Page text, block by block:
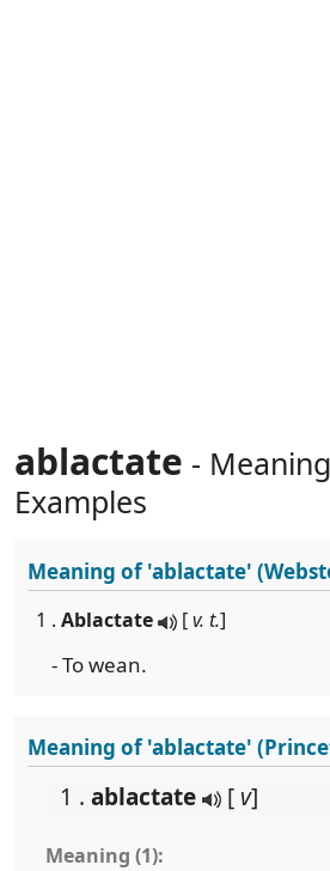
ablactate -
Examples
Meaning of'ablactate'
1 . Ablactate [v. t.]
- To wean.
Meaning of 'ablactate'
1 . ablactate [ v]
Meaning (1):